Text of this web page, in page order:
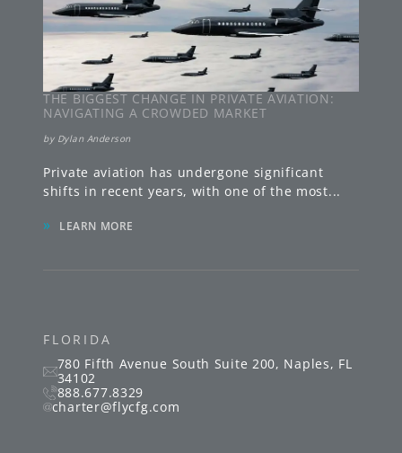
FLORIDA
780 Fifth Avenue South Suite 200, Naples, FL
34102
888.677.8329
charter@flycfg.com
THE BIGGEST CHANGE IN PRIVATE AVIATION:
NAVIGATING A CROWDED MARKET
by Dylan Anderson
Private aviation has undergone significant
shifts in recent years, with one of the most...
» LEARN MORE